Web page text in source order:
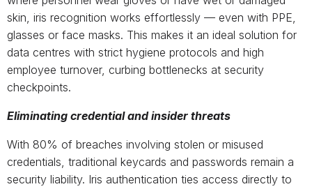
skin, iris recognition works effortlessly — even with PPE,
glasses or face masks. This makes it an ideal solution for
data centres with strict hygiene protocols and high
employee turnover, curbing bottlenecks at security
checkpoints.
Eliminating credential and insider threats
With 80% of breaches involving stolen or misused
credentials, traditional keycards and passwords remain a
security liability. Iris authentication ties access directly to